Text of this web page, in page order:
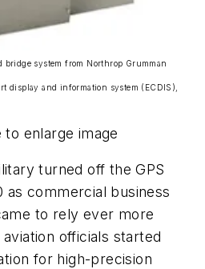
system from Northrop Grumman
display and information system (ECDIS),
enlarge image
turned off the GPS
as commercial business
to rely ever more
officials started
for high-precision